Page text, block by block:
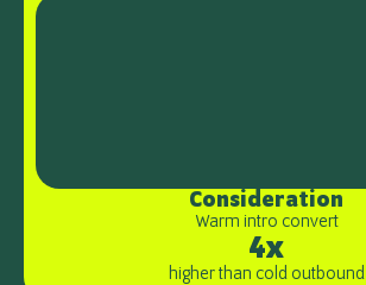
Consideration
Warm intro convert
4x
higher than cold outbound